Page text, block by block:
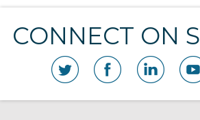
CONNECT ON